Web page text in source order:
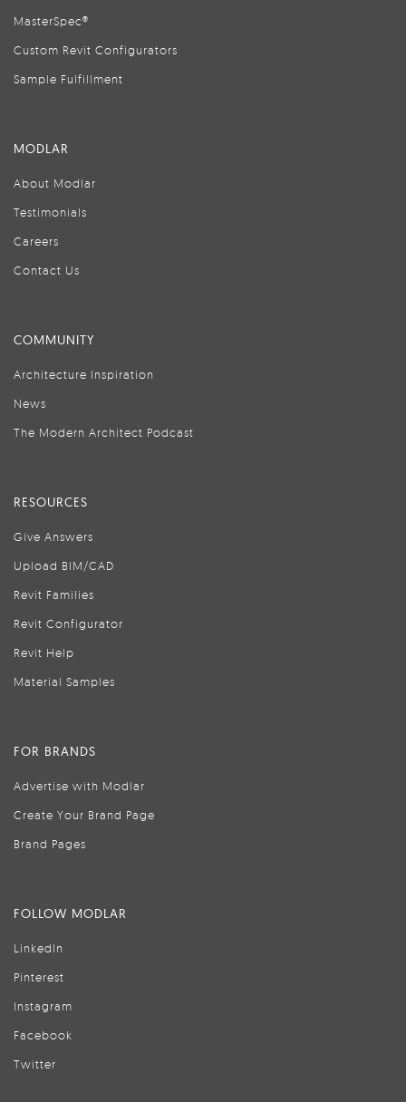
MasterSpec®
Custom Revit Configurators
Sample Fulfillment
MODLAR
About Modlar
Testimonials
Careers
Contact Us
COMMUNITY
Architecture Inspiration
News
The Modern Architect Podcast
RESOURCES
Give Answers
Upload BIM/CAD
Revit Families
Revit Configurator
Revit Help
Material Samples
FOR BRANDS
Advertise with Modlar
Create Your Brand Page
Brand Pages
FOLLOW MODLAR
LinkedIn
Pinterest
Instagram
Facebook
Twitter